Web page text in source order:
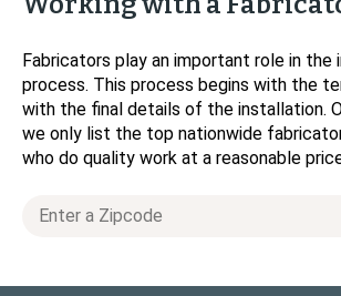
Fabricators play an important role in the
process. This process begins with the
with the final details of the installation.
we only list the top nationwide
who do quality work at a reasonable